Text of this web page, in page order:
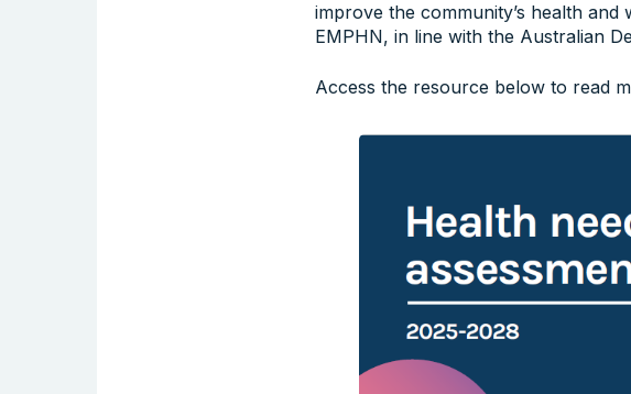
improve the community’s health
EMPHN, in line with the Australian
Access the resource below to read